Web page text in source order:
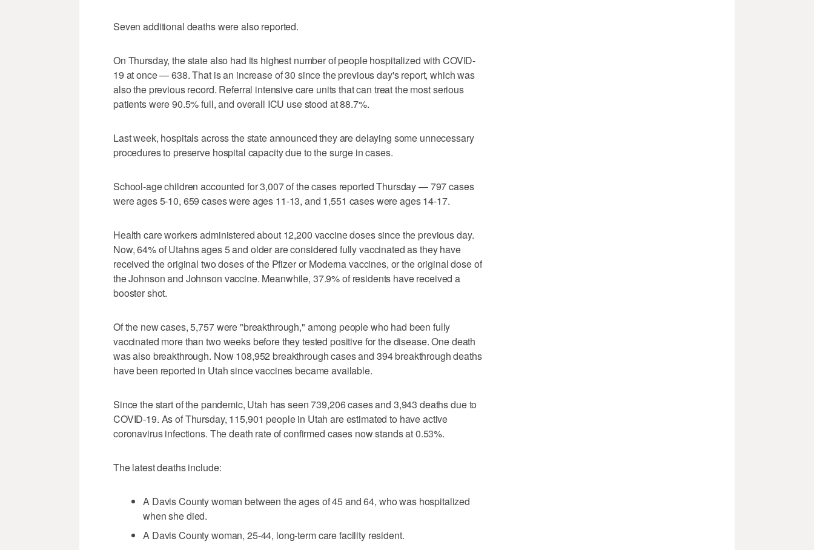
Seven additional deaths were also reported.
On Thursday, the state also had its highest number of people hospitalized with COVID-
19 at once — 638. That is an increase of 30 since the previous day's report, which was
also the previous record. Referral intensive care units that can treat the most serious
patients were 90.5% full, and overall ICU use stood at 88.7%.
Last week, hospitals across the state announced they are delaying some unnecessary
procedures to preserve hospital capacity due to the surge in cases.
School-age children accounted for 3,007 of the cases reported Thursday — 797 cases
were ages 5-10, 659 cases were ages 11-13, and 1,551 cases were ages 14-17.
Health care workers administered about 12,200 vaccine doses since the previous day.
Now, 64% of Utahns ages 5 and older are considered fully vaccinated as they have
received the original two doses of the Pfizer or Moderna vaccines, or the original dose of
the Johnson and Johnson vaccine. Meanwhile, 37.9% of residents have received a
booster shot.
Of the new cases, 5,757 were "breakthrough," among people who had been fully
vaccinated more than two weeks before they tested positive for the disease. One death
was also breakthrough. Now 108,952 breakthrough cases and 394 breakthrough deaths
have been reported in Utah since vaccines became available.
Since the start of the pandemic, Utah has seen 739,206 cases and 3,943 deaths due to
COVID-19. As of Thursday, 115,901 people in Utah are estimated to have active
coronavirus infections. The death rate of confirmed cases now stands at 0.53%.
The latest deaths include:
A Davis County woman between the ages of 45 and 64, who was hospitalized
when she died.
A Davis County woman, 25-44, long-term care facility resident.